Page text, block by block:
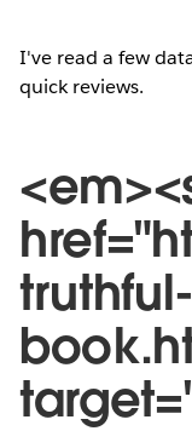
I've read a few
quick reviews.